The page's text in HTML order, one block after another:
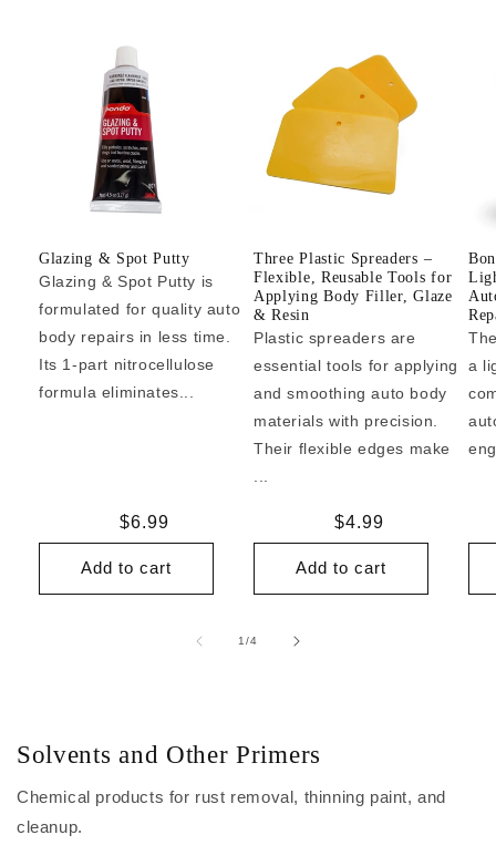
Glazing & Spot Putty
Glazing & Spot Putty is
formulated for quality auto
body repairs in less time.
Its 1-part nitrocellulose
formula eliminates...
Regular
price
$6.99
Add to cart
Three Plastic Spreaders –
Flexible, Reusable Tools for
Applying Body Filler, Glaze
& Resin
Plastic spreaders are
essential tools for applying
and smoothing auto body
materials with precision.
Their flexible edges make
Regular
price
$4.99
Add to cart
a
1/of
4
Solvents and Other Primers
Chemical products for rust removal, thinning paint, and
cleanup.